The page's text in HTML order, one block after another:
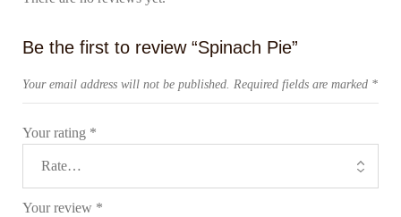
Be the first to review “Spinach Pie”
Your email address will not be published. Required fields are marked *
Your rating *
Your review *